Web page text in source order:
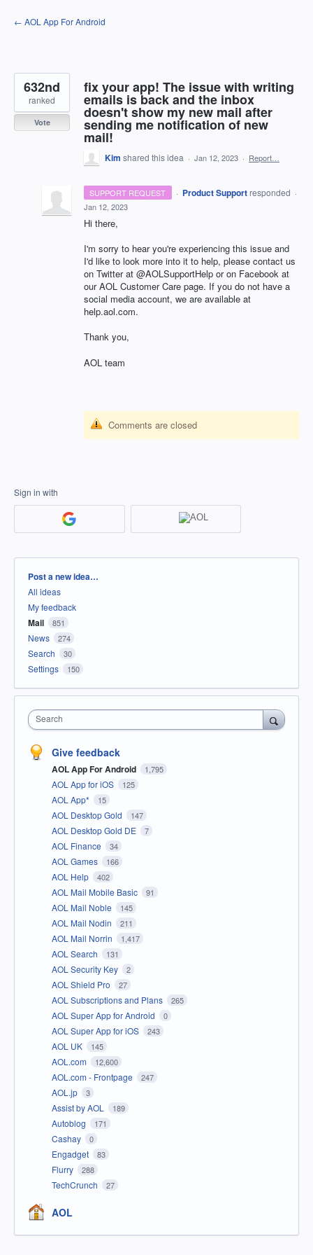
Skip
to
← AOL App For Android
fix your app! The issue with writing
emails is back and the inbox
doesn't show my new mail after
sending me notification of new
mail!
632nd
ranked
Vote
Kim shared this idea · Jan 12, 2023 · Report…
SUPPORT REQUEST · Product Support responded ·
Jan 12, 2023
Hi there,
I'm sorry to hear you're experiencing this issue and
I'd like to look more into it to help, please contact us
on Twitter at @AOLSupportHelp or on Facebook at
our AOL Customer Care page. If you do not have a
social media account, we are available at
help.aol.com.
Thank you,
AOL team
Comments are closed
Sign in with
Categories
Post a new idea…
All ideas
My feedback
Mail 851
News 274
Search 30
Settings 150
Search
Give feedback
AOL App For Android 1,795
AOL App for iOS 125
AOL App* 15
AOL Desktop Gold 147
AOL Desktop Gold DE 7
AOL Finance 34
AOL Games 166
AOL Help 402
AOL Mail Mobile Basic 91
AOL Mail Noble 145
AOL Mail Nodin 211
AOL Mail Norrin 1,417
AOL Search 131
AOL Security Key 2
AOL Shield Pro 27
AOL Subscriptions and Plans 265
AOL Super App for Android 0
AOL Super App for iOS 243
AOL UK 145
AOL.com 12,600
AOL.com - Frontpage 247
AOL.jp 3
Assist by AOL 189
Autoblog 171
Cashay 0
Engadget 83
Flurry 288
TechCrunch 27
AOL